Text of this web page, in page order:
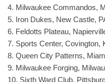
4. Milwaukee Commandos,
5. Iron Dukes, New Castle,
6. Feldotts Plateau,
7. Sports Center, Covington,
8. Queen City Patterns,
9. Milwaukee Forging,
10. Sixth Ward Club,